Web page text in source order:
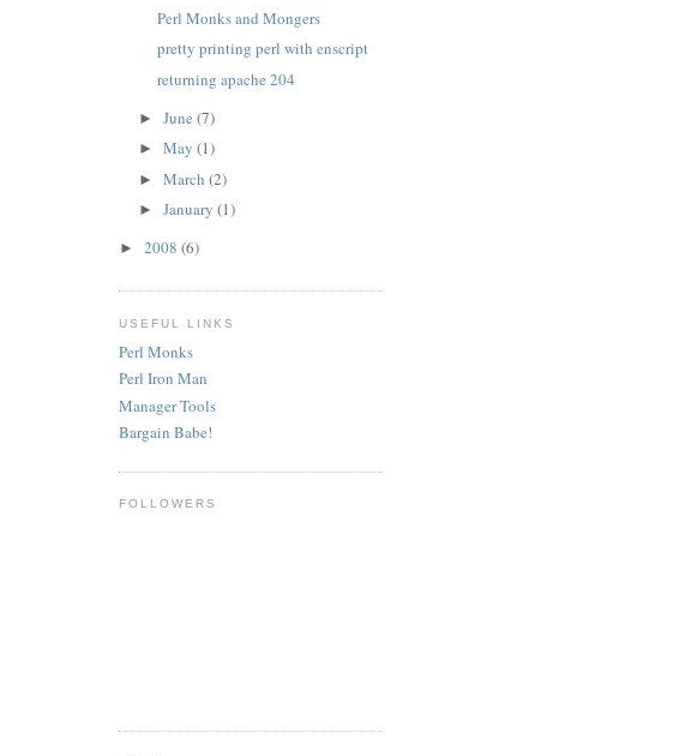
Perl Monks and Mongers
pretty printing perl with enscript
returning apache 204
► June (7)
► May (1)
► March (2)
► January (1)
► 2008 (6)
USEFUL LINKS
Perl Monks
Perl Iron Man
Manager Tools
Bargain Babe!
FOLLOWERS